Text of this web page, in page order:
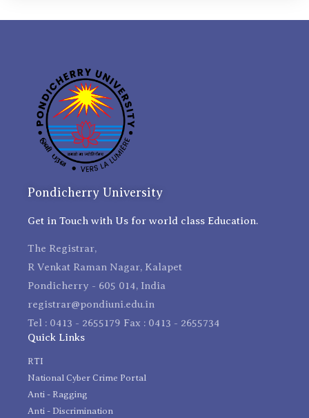
Pondicherry University
Get in Touch with Us for world class Education.
The Registrar,
R Venkat Raman Nagar, Kalapet
Pondicherry - 605 014, India
registrar@pondiuni.edu.in
Tel : 0413 - 2655179 Fax : 0413 - 2655734
Quick Links
RTI
National Cyber Crime Portal
Anti - Ragging
Anti - Discrimination